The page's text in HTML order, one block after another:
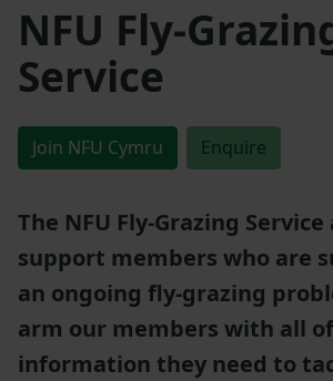
NFU Fly-
Service
Join NFU Cymru Enquire
The NFU Fly-Grazing
support members who are
an ongoing fly-grazing
arm our members with all
information they need to